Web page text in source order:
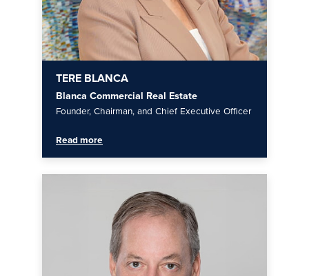
TERE BLANCA
Blanca Commercial Real Estate
Founder, Chairman, and Chief Executive Officer
Read more